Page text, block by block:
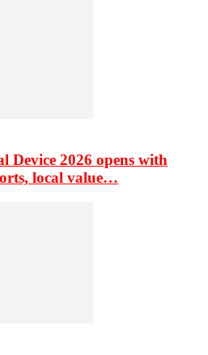
Device 2026 opens with
local value…